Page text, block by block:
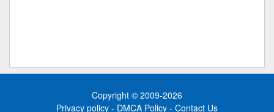
Copyright © 2009-2026
Privacy policy - DMCA Policy - Contact Us